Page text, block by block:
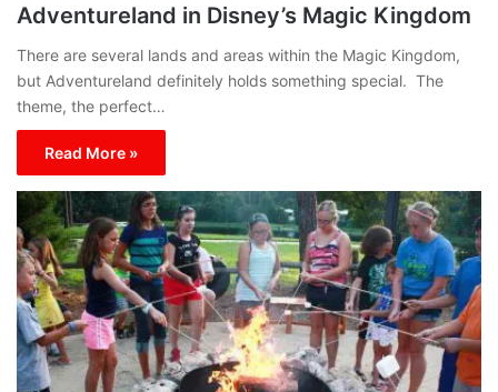
Adventureland in Disney’s Magic Kingdom
There are several lands and areas within the Magic Kingdom,
but Adventureland definitely holds something special. The
theme, the perfect…
Read More »